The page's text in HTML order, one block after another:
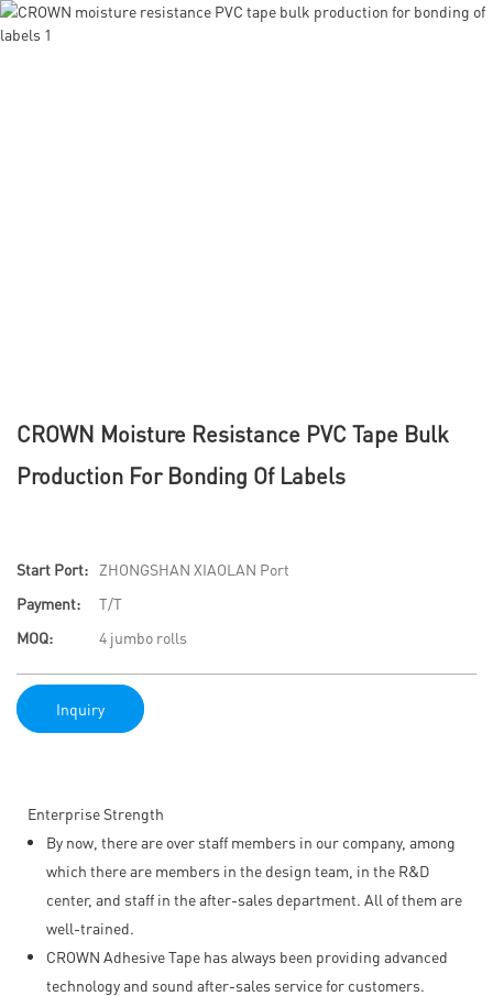
CROWN Moisture Resistance PVC Tape Bulk
Production For Bonding Of Labels
Start Port:
ZHONGSHAN XIAOLAN Port
Payment:
T/T
MOQ:
4 jumbo rolls
Inquiry
Enterprise Strength
By now, there are over staff members in our company, among
which there are members in the design team, in the R&D
center, and staff in the after-sales department. All of them are
well-trained.
CROWN Adhesive Tape has always been providing advanced
technology and sound after-sales service for customers.